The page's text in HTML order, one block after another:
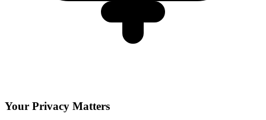
Your Privacy Matters